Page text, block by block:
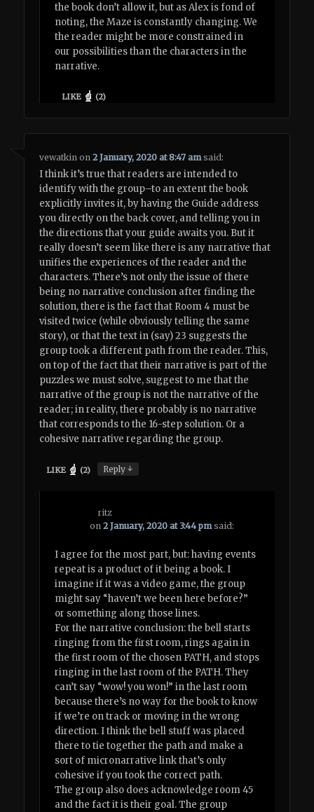
the book don’t allow it, but as Alex is fond of
noting, the Maze is constantly changing. We
the reader might be more constrained in
our possibilities than the characters in the
narrative.
LIKE (2)
vewatkin on2 January, 2020 at 8:47 am said:
I think it’s true that readers are intended to
identify with the group–to an extent the book
explicitly invites it, by having the Guide address
you directly on the back cover, and telling you in
the directions that your guide awaits you. But it
really doesn’t seem like there is any narrative that
unifies the experiences of the reader and the
characters. There’s not only the issue of there
being no narrative conclusion after finding the
solution, there is the fact that Room 4 must be
visited twice (while obviously telling the same
story), or that the text in (say) 23 suggests the
group took a different path from the reader. This,
on top of the fact that their narrative is part of the
puzzles we must solve, suggest to me that the
narrative of the group is not the narrative of the
reader; in reality, there probably is no narrative
that corresponds to the 16-step solution. Or a
cohesive narrative regarding the group.
LIKE (2) Reply↓
ritz
on2 January, 2020 at 3:44 pm said:
I agree for the most part, but: having events
repeat is a product of it being a book. I
imagine if it was a video game, the group
might say “haven’t we been here before?”
or something along those lines.
For the narrative conclusion: the bell starts
ringing from the first room, rings again in
the first room of the chosen PATH, and stops
ringing in the last room of the PATH. They
can’t say “wow! you won!” in the last room
because there’s no way for the book to know
if we’re on track or moving in the wrong
direction. I think the bell stuff was placed
there to tie together the path and make a
sort of micronarrative link that’s only
cohesive if you took the correct path.
The group also does acknowledge room 45
and the fact it is their goal. The group